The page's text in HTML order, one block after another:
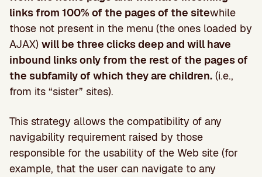
links from 100% of the pages of the sitewhile
those not present in the menu (the ones loaded by
AJAX) will be three clicks deep and will have
inbound links only from the rest of the pages of
the subfamily of which they are children. (i.e.,
from its “sister” sites).
This strategy allows the compatibility of any
navigability requirement raised by those
responsible for the usability of the Web site (for
example, that the user can navigate to any